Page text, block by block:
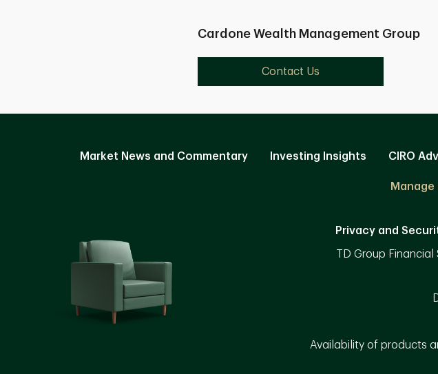
Cardone Wealth Management Group
Contact Us
Market News and Commentary Investing Insights CIRO
Privacy and
TD Group
Availability of products